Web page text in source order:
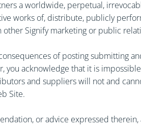
a worldwide, perpetual,
works of, distribute, publicly
Signify marketing or public
of posting submitting
acknowledge that it is
and suppliers will not and
Site.
or advice expressed